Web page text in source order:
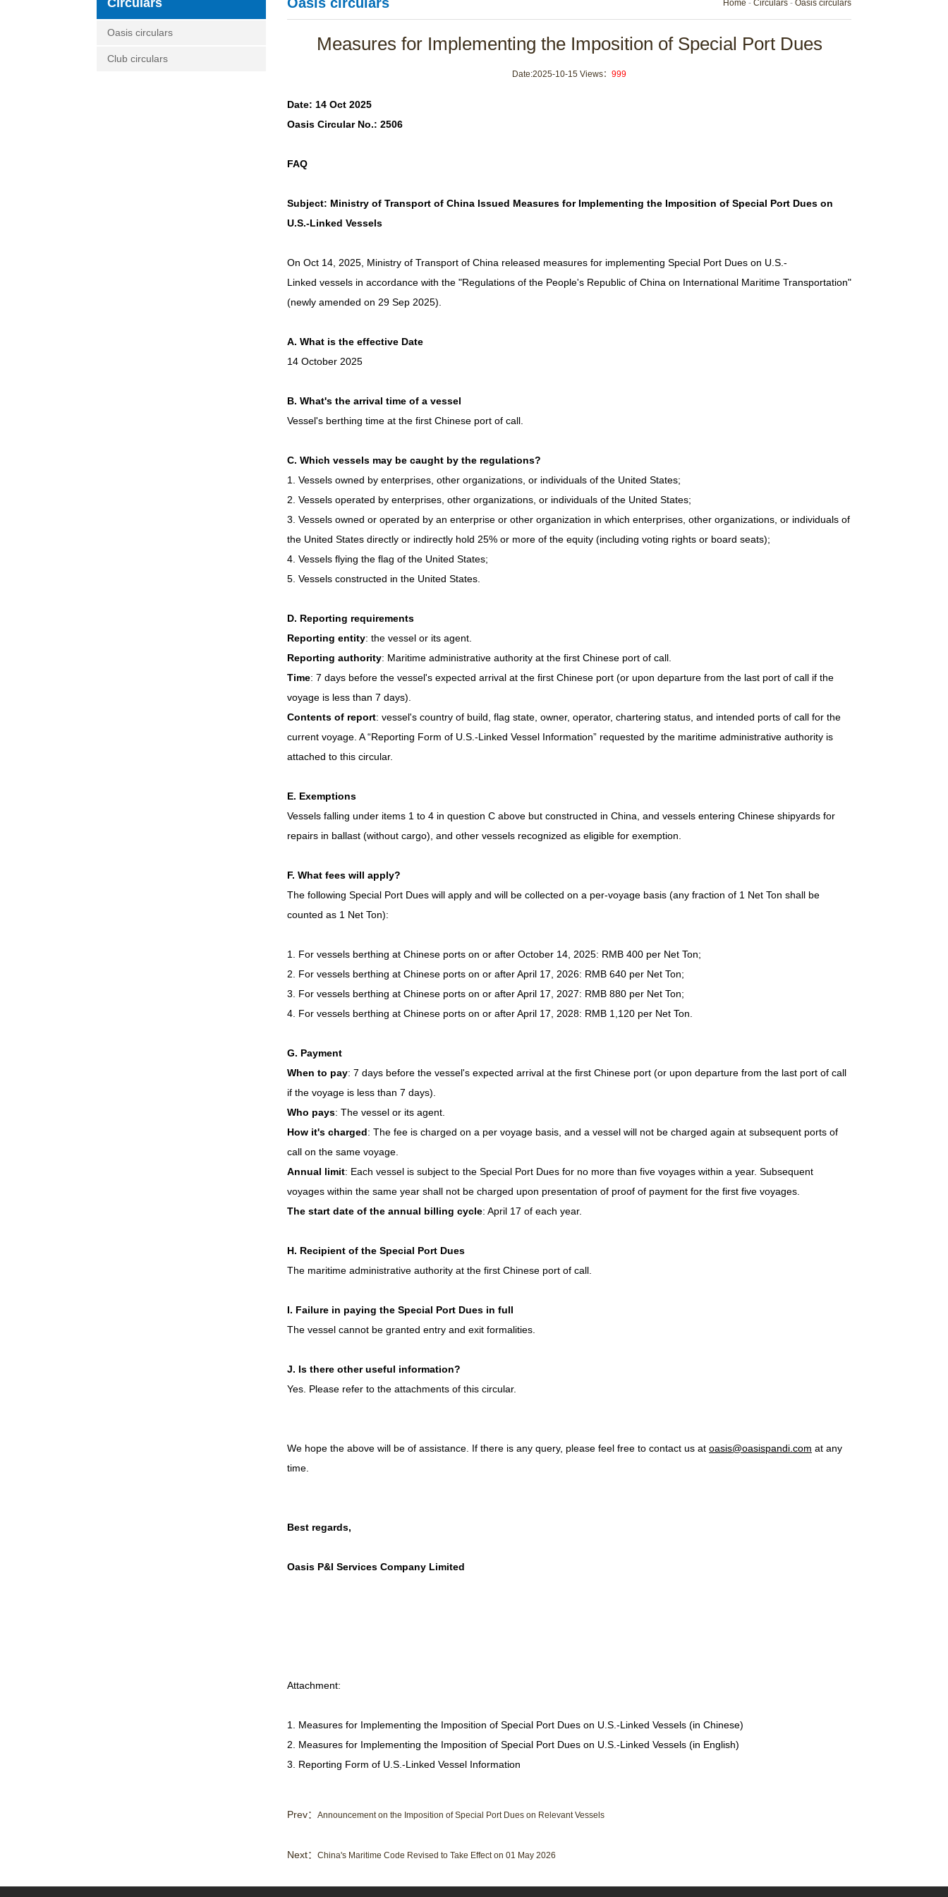
Circulars
Oasis circulars
Club circulars
Home - Circulars - Oasis circulars
Measures for Implementing the Imposition of Special Port Dues
Date:2025-10-15 Views： 999
Date: 14 Oct 2025
Oasis Circular No.: 2506
FAQ
Subject: Ministry of Transport of China Issued Measures for Implementing the Imposition of Special Port Dues on
U.S.-Linked Vessels
On Oct 14, 2025, Ministry of Transport of China released measures for implementing Special Port Dues on U.S.-
Linked vessels in accordance with the "Regulations of the People's Republic of China on International Maritime Transportation"
(newly amended on 29 Sep 2025).
A. What is the effective Date
14 October 2025
B. What's the arrival time of a vessel
Vessel's berthing time at the first Chinese port of call.
C. Which vessels may be caught by the regulations?
1. Vessels owned by enterprises, other organizations, or individuals of the United States;
2. Vessels operated by enterprises, other organizations, or individuals of the United States;
3. Vessels owned or operated by an enterprise or other organization in which enterprises, other organizations, or individuals of
the United States directly or indirectly hold 25% or more of the equity (including voting rights or board seats);
4. Vessels flying the flag of the United States;
5. Vessels constructed in the United States.
D. Reporting requirements
Reporting entity: the vessel or its agent.
Reporting authority: Maritime administrative authority at the first Chinese port of call.
Time: 7 days before the vessel's expected arrival at the first Chinese port (or upon departure from the last port of call if the
voyage is less than 7 days).
Contents of report: vessel's country of build, flag state, owner, operator, chartering status, and intended ports of call for the
current voyage. A “Reporting Form of U.S.-Linked Vessel Information” requested by the maritime administrative authority is
attached to this circular.
E. Exemptions
Vessels falling under items 1 to 4 in question C above but constructed in China, and vessels entering Chinese shipyards for
repairs in ballast (without cargo), and other vessels recognized as eligible for exemption.
F. What fees will apply?
The following Special Port Dues will apply and will be collected on a per-voyage basis (any fraction of 1 Net Ton shall be
counted as 1 Net Ton):
1. For vessels berthing at Chinese ports on or after October 14, 2025: RMB 400 per Net Ton;
2. For vessels berthing at Chinese ports on or after April 17, 2026: RMB 640 per Net Ton;
3. For vessels berthing at Chinese ports on or after April 17, 2027: RMB 880 per Net Ton;
4. For vessels berthing at Chinese ports on or after April 17, 2028: RMB 1,120 per Net Ton.
G. Payment
When to pay: 7 days before the vessel's expected arrival at the first Chinese port (or upon departure from the last port of call
if the voyage is less than 7 days).
Who pays: The vessel or its agent.
How it's charged: The fee is charged on a per voyage basis, and a vessel will not be charged again at subsequent ports of
call on the same voyage.
Annual limit: Each vessel is subject to the Special Port Dues for no more than five voyages within a year. Subsequent
voyages within the same year shall not be charged upon presentation of proof of payment for the first five voyages.
The start date of the annual billing cycle: April 17 of each year.
H. Recipient of the Special Port Dues
The maritime administrative authority at the first Chinese port of call.
I. Failure in paying the Special Port Dues in full
The vessel cannot be granted entry and exit formalities.
J. Is there other useful information?
Yes. Please refer to the attachments of this circular.
We hope the above will be of assistance. If there is any query, please feel free to contact us at oasis@oasispandi.com at any
time.
Best regards,
Oasis P&I Services Company Limited
Attachment:
1. Measures for Implementing the Imposition of Special Port Dues on U.S.-Linked Vessels (in Chinese)
2. Measures for Implementing the Imposition of Special Port Dues on U.S.-Linked Vessels (in English)
3. Reporting Form of U.S.-Linked Vessel Information
Prev： Announcement on the Imposition of Special Port Dues on Relevant Vessels
Next： China's Maritime Code Revised to Take Effect on 01 May 2026